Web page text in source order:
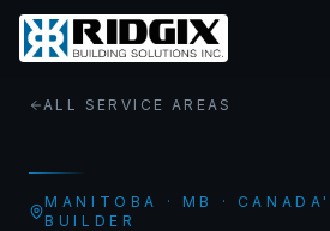
ALL SERVICE AREAS
MANITOBA · MB
·
BUILDER